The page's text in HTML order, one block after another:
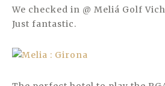
We checked in @ Meliá Golf
Just fantastic.